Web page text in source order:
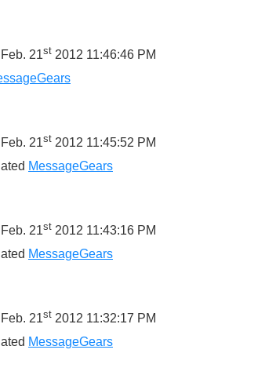
21st 2012 11:46:46 PM
21st 2012 11:45:52 PM
MessageGears
21st 2012 11:43:16 PM
MessageGears
21st 2012 11:32:17 PM
MessageGears